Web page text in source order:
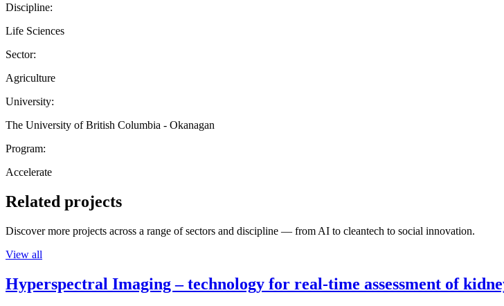
Discipline:
Life Sciences
Sector:
Agriculture
University:
The University of British Columbia - Okanagan
Program:
Accelerate
Related projects
Discover more projects across a range of sectors and discipline — from AI to cleantech to social innovation.
View all
Hyperspectral Imaging – technology for real-time assessment of